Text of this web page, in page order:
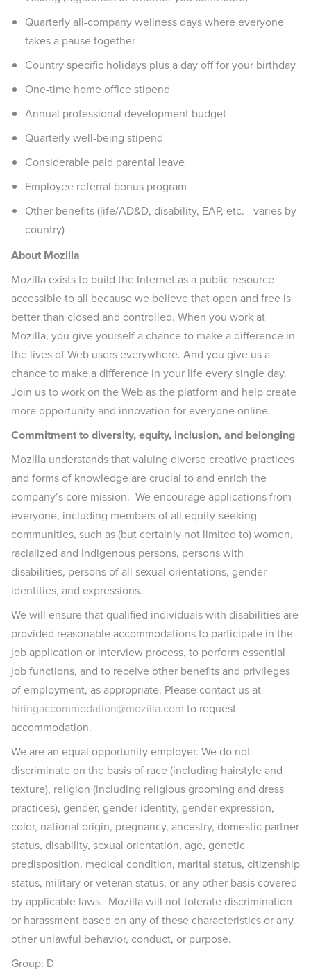
Quarterly all-company wellness days where everyone
takes a pause together
Country specific holidays plus a day off for your birthday
One-time home office stipend
Annual professional development budget
Quarterly well-being stipend
Considerable paid parental leave
Employee referral bonus program
Other benefits (life/AD&D, disability, EAP, etc. - varies by
country)
About Mozilla
Mozilla exists to build the Internet as a public resource
accessible to all because we believe that open and free is
better than closed and controlled. When you work at
Mozilla, you give yourself a chance to make a difference in
the lives of Web users everywhere. And you give us a
chance to make a difference in your life every single day.
Join us to work on the Web as the platform and help create
more opportunity and innovation for everyone online.
Commitment to diversity, equity, inclusion, and belonging
Mozilla understands that valuing diverse creative practices
and forms of knowledge are crucial to and enrich the
company’s core mission. We encourage applications from
everyone, including members of all equity-seeking
communities, such as (but certainly not limited to) women,
racialized and Indigenous persons, persons with
disabilities, persons of all sexual orientations, gender
identities, and expressions.
We will ensure that qualified individuals with disabilities are
provided reasonable accommodations to participate in the
job application or interview process, to perform essential
job functions, and to receive other benefits and privileges
of employment, as appropriate. Please contact us at
hiringaccommodation@mozilla.com to request
accommodation.
We are an equal opportunity employer. We do not
discriminate on the basis of race (including hairstyle and
texture), religion (including religious grooming and dress
practices), gender, gender identity, gender expression,
color, national origin, pregnancy, ancestry, domestic partner
status, disability, sexual orientation, age, genetic
predisposition, medical condition, marital status, citizenship
status, military or veteran status, or any other basis covered
by applicable laws. Mozilla will not tolerate discrimination
or harassment based on any of these characteristics or any
other unlawful behavior, conduct, or purpose.
Group: D